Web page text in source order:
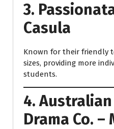
3.
Casula
Known for their friendly
sizes, providing more
students.
4.
Drama Co.